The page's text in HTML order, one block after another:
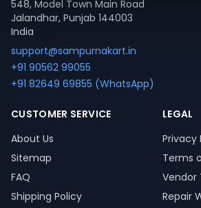
548, Model Town Main Road
Jalandhar, Punjab 144003
India
support@sampurnakart.in
+91 90562 99055
+91 82649 69855 (WhatsApp)
CUSTOMER SERVICE
About Us
Sitemap
FAQ
Shipping Policy
LEGAL
Privacy
Terms
Vendor
Repair